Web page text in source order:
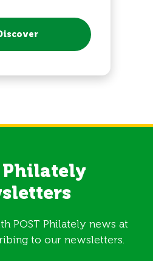
Philately
POST Philately news at
to our newsletters.